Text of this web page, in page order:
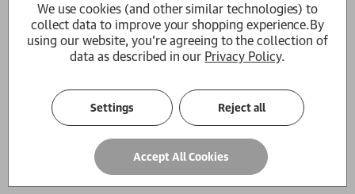
Emmett de Monterey
£10.99
Emmett de Monterey
£18.99
1
Results
per page
We use cookies (and other similar technologies) to
collect data to improve your shopping experience.By
using our website, you're agreeing to the collection of
data as described in our Privacy Policy.
Settings Reject all
Accept All Cookies